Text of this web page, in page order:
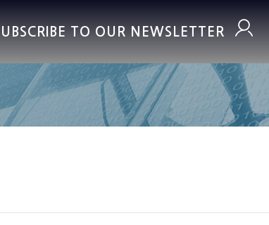
TO OUR NEWSLETTER